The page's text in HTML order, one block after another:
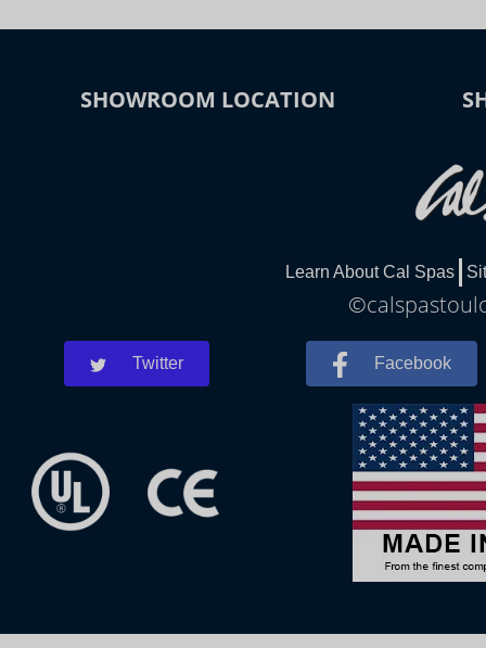
SHOWROOM LOCATION
Learn About Cal Spas
Twitter Facebook